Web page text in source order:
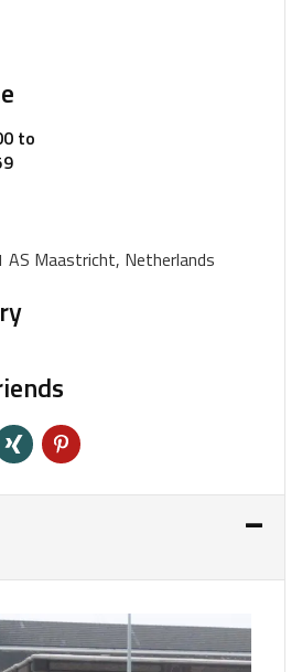
to
Maastricht, Netherlands